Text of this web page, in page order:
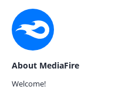
About MediaFire
Welcome!